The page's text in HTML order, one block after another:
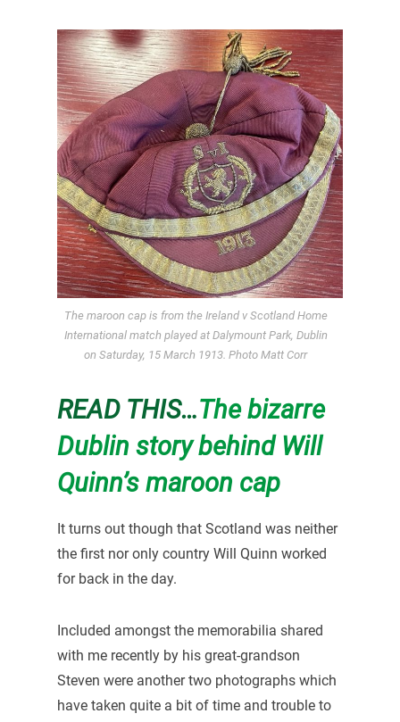
The maroon cap is from the Ireland v Scotland Home
International match played at Dalymount Park, Dublin
on Saturday, 15 March 1913. Photo Matt Corr
READ THIS…The bizarre
Dublin story behind Will
Quinn’s maroon cap
It turns out though that Scotland was neither
the first nor only country Will Quinn worked
for back in the day.
Included amongst the memorabilia shared
with me recently by his great-grandson
Steven were another two photographs which
have taken quite a bit of time and trouble to